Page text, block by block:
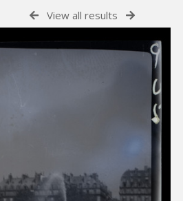
View all results